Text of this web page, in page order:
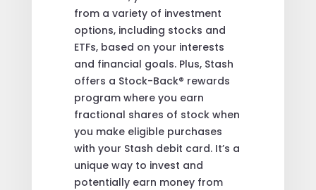
from a variety of investment
options, including stocks and
ETFs, based on your interests
and financial goals. Plus, Stash
offers a Stock-Back® rewards
program where you earn
fractional shares of stock when
you make eligible purchases
with your Stash debit card. It’s a
unique way to invest and
potentially earn money from